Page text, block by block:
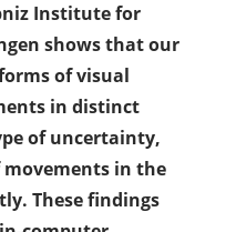
Institute for
shows that our
of visual
in distinct
of uncertainty,
in the
These findings